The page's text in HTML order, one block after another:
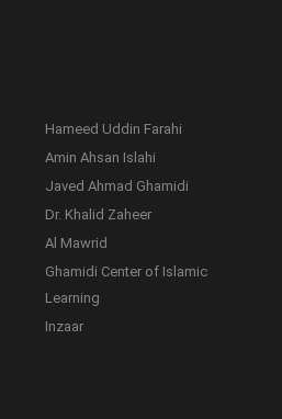
Hameed Uddin Farahi
Amin Ahsan Islahi
Javed Ahmad Ghamidi
Dr. Khalid Zaheer
Al Mawrid
Ghamidi Center of Islamic
Learning
Inzaar